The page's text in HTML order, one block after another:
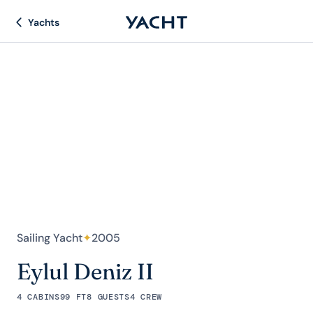
Yachts
Sailing Yacht✦2005
Eylul Deniz II
4 CABINS99 FT8 GUESTS4 CREW